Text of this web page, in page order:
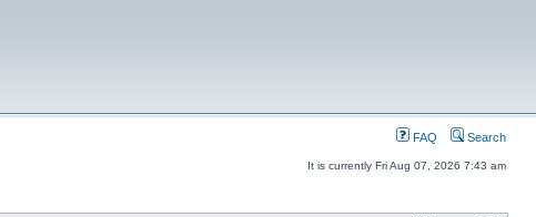
FAQ Search
It is currently Fri Aug 07, 2026 7:43 am